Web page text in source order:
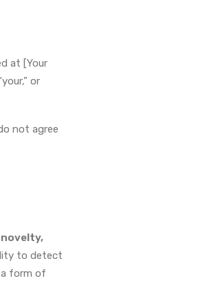
at [Your
or
not agree
to detect
form of